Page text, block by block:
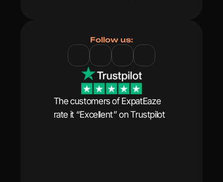
Follow us:
The customers of ExpatEaze
rate it “Excellent” on Trustpilot